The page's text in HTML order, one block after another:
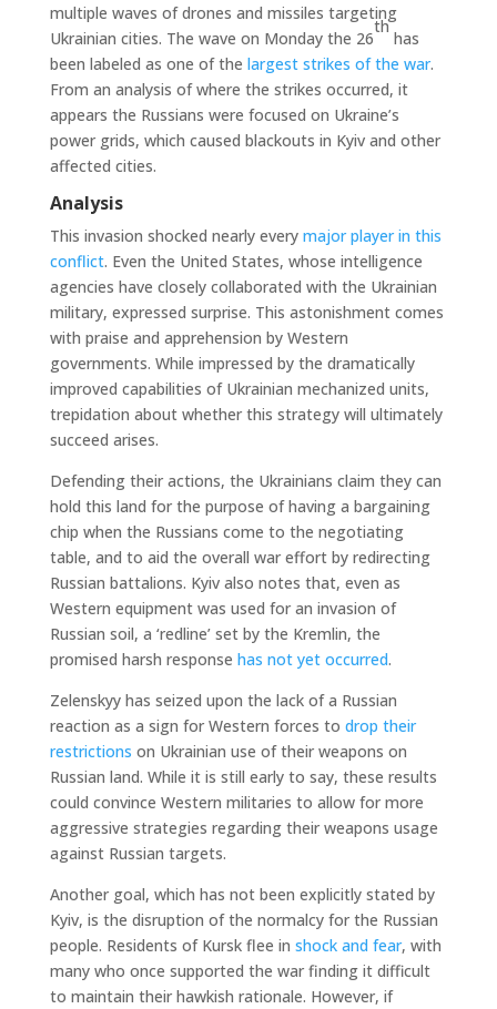
multiple waves of drones and missiles targeting
Ukrainian cities. The wave on Monday the 26
th
has
been labeled as one of the largest strikes of the war.
From an analysis of where the strikes occurred, it
appears the Russians were focused on Ukraine’s
power grids, which caused blackouts in Kyiv and other
affected cities.
Analysis
This invasion shocked nearly every major player in this
conflict. Even the United States, whose intelligence
agencies have closely collaborated with the Ukrainian
military, expressed surprise. This astonishment comes
with praise and apprehension by Western
governments. While impressed by the dramatically
improved capabilities of Ukrainian mechanized units,
trepidation about whether this strategy will ultimately
succeed arises.
Defending their actions, the Ukrainians claim they can
hold this land for the purpose of having a bargaining
chip when the Russians come to the negotiating
table, and to aid the overall war effort by redirecting
Russian battalions. Kyiv also notes that, even as
Western equipment was used for an invasion of
Russian soil, a ‘redline’ set by the Kremlin, the
promised harsh response has not yet occurred.
Zelenskyy has seized upon the lack of a Russian
reaction as a sign for Western forces to drop their
restrictions on Ukrainian use of their weapons on
Russian land. While it is still early to say, these results
could convince Western militaries to allow for more
aggressive strategies regarding their weapons usage
against Russian targets.
Another goal, which has not been explicitly stated by
Kyiv, is the disruption of the normalcy for the Russian
people. Residents of Kursk flee in shock and fear, with
many who once supported the war finding it difficult
to maintain their hawkish rationale. However, if